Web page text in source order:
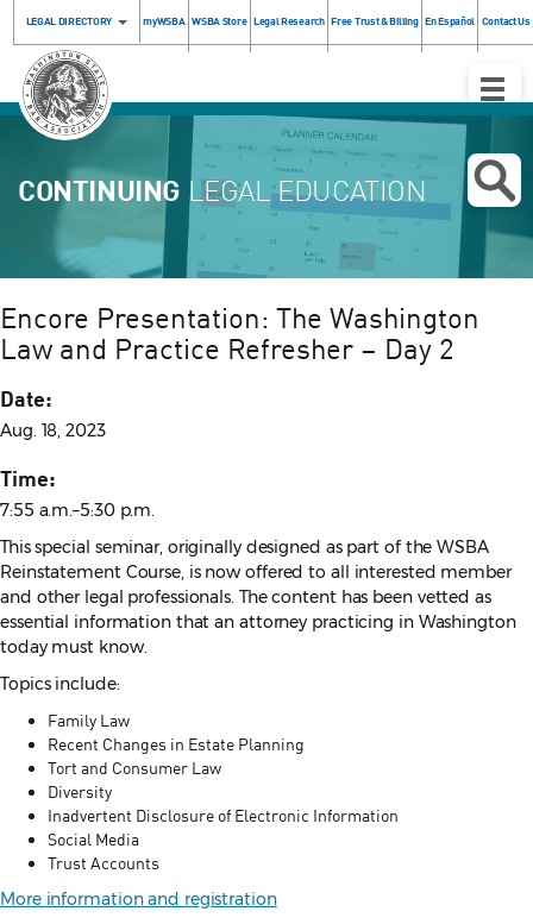
LEGAL DIRECTORY myWSBA WSBA Store Legal Research Free Trust & Billing En Español Contact Us
Toggle
CONTINUING LEGAL EDUCATION
Encore Presentation: The Washington
Law and Practice Refresher – Day 2
Date:
Aug. 18, 2023
Time:
7:55 a.m.–5:30 p.m.
This special seminar, originally designed as part of the WSBA
Reinstatement Course, is now offered to all interested member
and other legal professionals. The content has been vetted as
essential information that an attorney practicing in Washington
today must know.
Topics include:
Family Law
Recent Changes in Estate Planning
Tort and Consumer Law
Diversity
Inadvertent Disclosure of Electronic Information
Social Media
Trust Accounts
More information and registration